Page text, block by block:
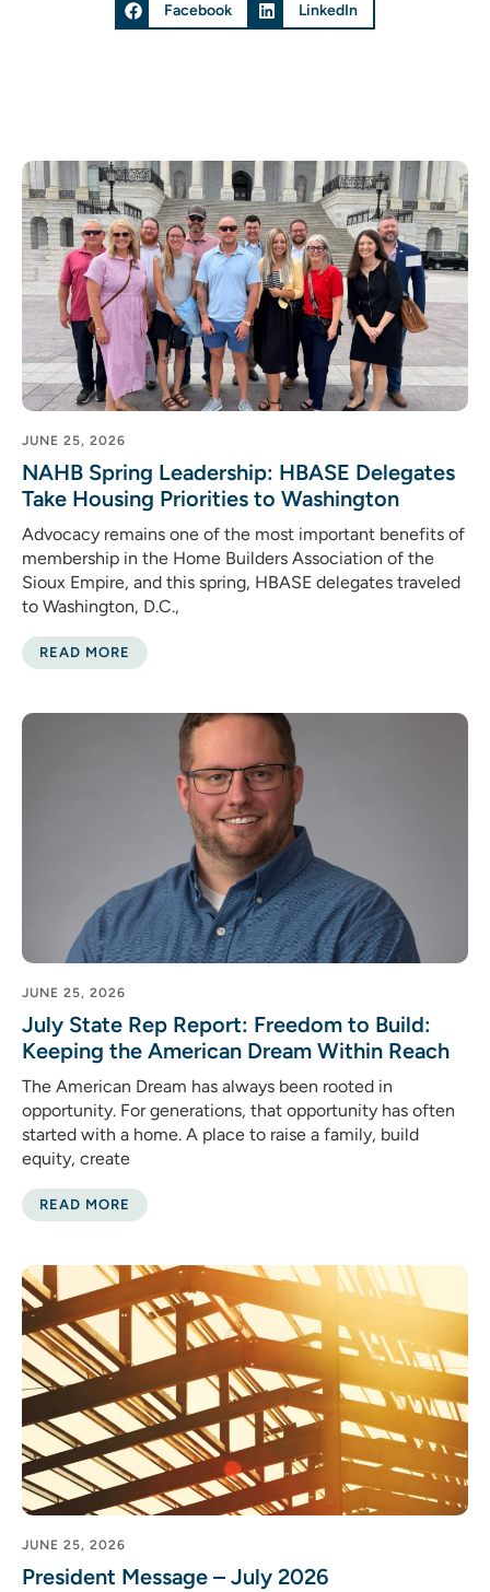
Facebook LinkedIn
JUNE 25, 2026
NAHB Spring Leadership: HBASE Delegates
Take Housing Priorities to Washington
Advocacy remains one of the most important benefits of
membership in the Home Builders Association of the
Sioux Empire, and this spring, HBASE delegates traveled
to Washington, D.C.,
READ MORE
JUNE 25, 2026
July State Rep Report: Freedom to Build:
Keeping the American Dream Within Reach
The American Dream has always been rooted in
opportunity. For generations, that opportunity has often
started with a home. A place to raise a family, build
equity, create
READ MORE
JUNE 25, 2026
President Message – July 2026